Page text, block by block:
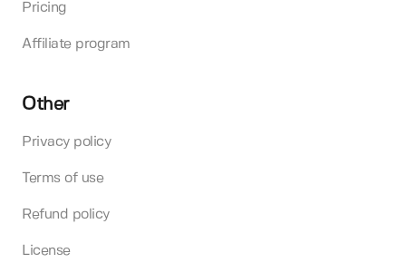
Pricing
Affiliate program
Other
Privacy policy
Terms of use
Refund policy
License